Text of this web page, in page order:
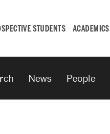
STUDENTS ACADEMICS
News People